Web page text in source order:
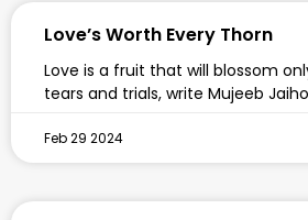
Love’s Worth Every Thorn
Love is a fruit that will blossom
tears and trials, write Mujeeb
Feb 29 2024